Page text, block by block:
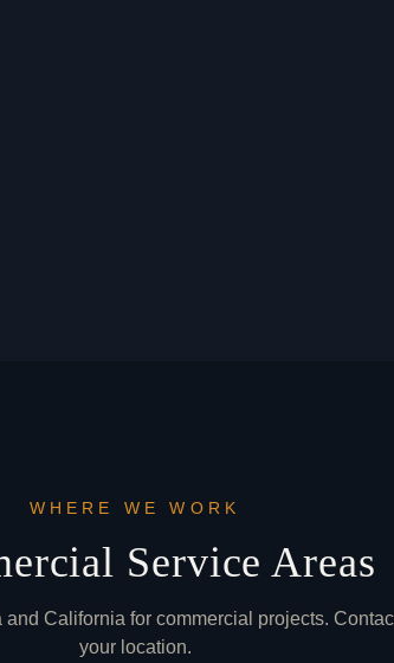
WHERE WE WORK
Service Areas
California for commercial projects.
your location.